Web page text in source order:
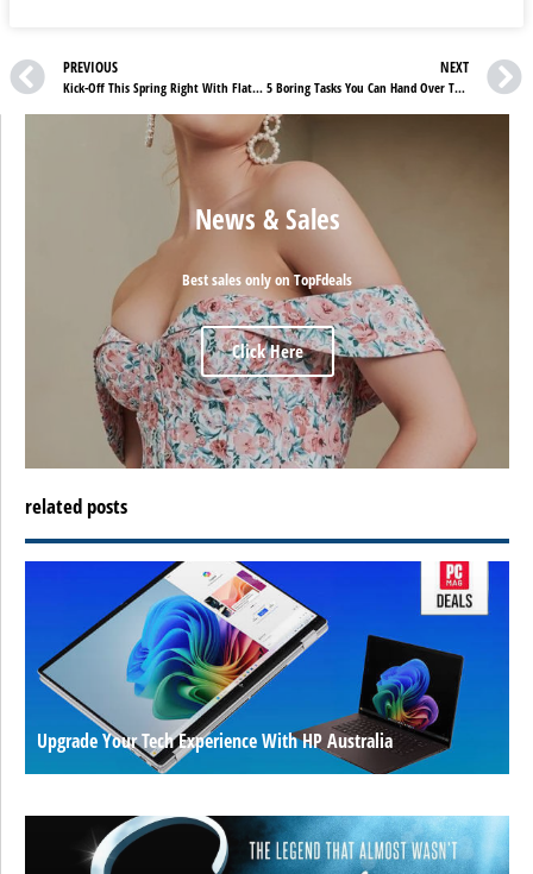
PREVIOUS
Kick-Off This Spring Right With Flattered Bestsellers
NEXT
5 Boring Tasks You Can Hand Over To ChatGPT
News & Sales
Best sales only on TopFdeals
Click Here
related posts
Upgrade Your Tech Experience With HP Australia